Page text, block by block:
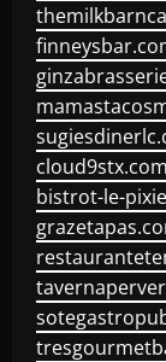
cloud9stx.com
bistrot-le-